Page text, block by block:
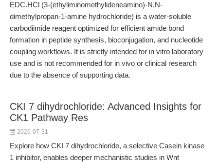
EDC.HCl (3-(ethyliminomethylideneamino)-N,N-
dimethylpropan-1-amine hydrochloride) is a water-soluble
carbodiimide reagent optimized for efficient amide bond
formation in peptide synthesis, bioconjugation, and nucleotide
coupling workflows. It is strictly intended for in vitro laboratory
use and is not recommended for in vivo or clinical research
due to the absence of supporting data.
CKI 7 dihydrochloride: Advanced Insights for
CK1 Pathway Res
2026-07-31
Explore how CKI 7 dihydrochloride, a selective Casein kinase
1 inhibitor, enables deeper mechanistic studies in Wnt